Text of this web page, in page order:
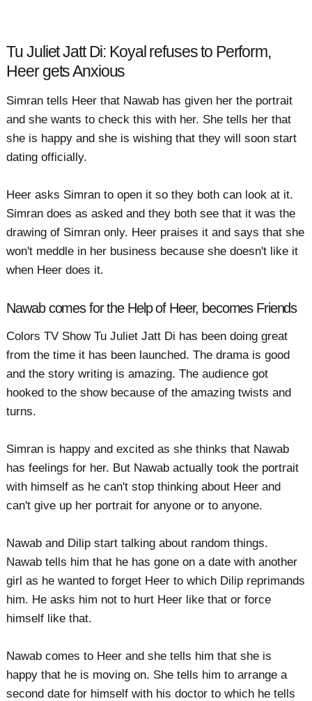
Tu Juliet Jatt Di: Koyal refuses to Perform,
Heer gets Anxious
Simran tells Heer that Nawab has given her the portrait
and she wants to check this with her. She tells her that
she is happy and she is wishing that they will soon start
dating officially.
Heer asks Simran to open it so they both can look at it.
Simran does as asked and they both see that it was the
drawing of Simran only. Heer praises it and says that she
won't meddle in her business because she doesn't like it
when Heer does it.
Nawab comes for the Help of Heer, becomes Friends
Colors TV Show Tu Juliet Jatt Di has been doing great
from the time it has been launched. The drama is good
and the story writing is amazing. The audience got
hooked to the show because of the amazing twists and
turns.
Simran is happy and excited as she thinks that Nawab
has feelings for her. But Nawab actually took the portrait
with himself as he can't stop thinking about Heer and
can't give up her portrait for anyone or to anyone.
Nawab and Dilip start talking about random things.
Nawab tells him that he has gone on a date with another
girl as he wanted to forget Heer to which Dilip reprimands
him. He asks him not to hurt Heer like that or force
himself like that.
Nawab comes to Heer and she tells him that she is
happy that he is moving on. She tells him to arrange a
second date for himself with his doctor to which he tells